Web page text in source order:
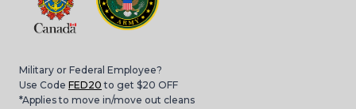
Military or Federal Employee?
Use Code FED20 to get $20 OFF
*Applies to move in/move out cleans